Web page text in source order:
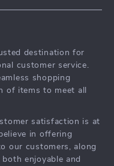
destination for
customer service.
shopping
of items to meet all
satisfaction is at
in offering
our customers, along
enjoyable and